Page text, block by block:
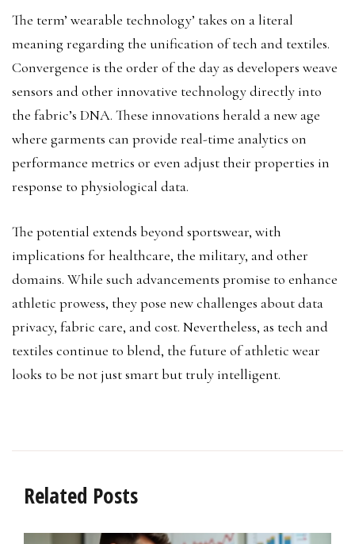
The term’ wearable technology’ takes on a literal
meaning regarding the unification of tech and textiles.
Convergence is the order of the day as developers weave
sensors and other innovative technology directly into
the fabric’s DNA. These innovations herald a new age
where garments can provide real-time analytics on
performance metrics or even adjust their properties in
response to physiological data.
The potential extends beyond sportswear, with
implications for healthcare, the military, and other
domains. While such advancements promise to enhance
athletic prowess, they pose new challenges about data
privacy, fabric care, and cost. Nevertheless, as tech and
textiles continue to blend, the future of athletic wear
looks to be not just smart but truly intelligent.
Related Posts